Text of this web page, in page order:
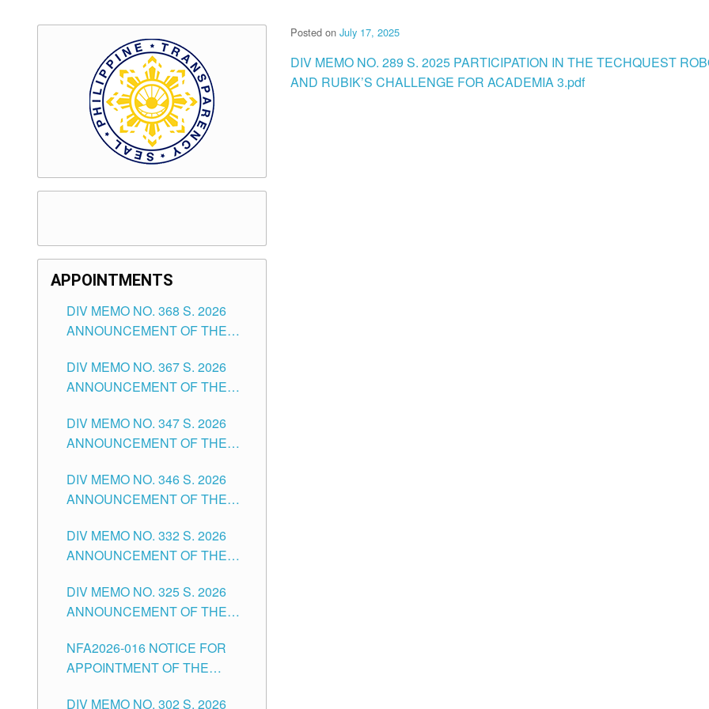
Posted on July 17, 2025
DIV MEMO NO. 289 S. 2025 PARTICIPATION IN THE TECHQUEST
AND RUBIK’S CHALLENGE FOR ACADEMIA 3.pdf
APPOINTMENTS
DIV MEMO NO. 368 S. 2026
ANNOUNCEMENT OF THE
FOR SUBSTITUTE TEACHING
POSITIONS IN THE SCHOOLS
CITY
DIV MEMO NO. 367 S. 2026
ANNOUNCEMENT OF THE
FOR ADMINISTRATIVE
OFFICER II POSITION IN THE
TUGUEGARAO CITY
DIV MEMO NO. 347 S. 2026
ANNOUNCEMENT OF THE
OF TEACHING-RELATED,
VARIOUS SCHOOL HEADS
POSITIONS IN THE SCHOOLS
DIVISION OF TUGUEGARAO
DIV MEMO NO. 346 S. 2026
ANNOUNCEMENT OF THE
FOR SUBSTITUTE TEACHING
POSITIONS IN THE SCHOOLS
CITY
DIV MEMO NO. 332 S. 2026
ANNOUNCEMENT OF THE
OF MASTER TEACHER II
POSITIONS IN THE SCHOOLS
CITY
DIV MEMO NO. 325 S. 2026
ANNOUNCEMENT OF THE
FOR SUBSTITUTE TEACHING
POSITIONS IN THE SCHOOLS
NFA2026-016 NOTICE FOR
APPOINTMENT OF THE
DIV MEMO NO. 302 S. 2026